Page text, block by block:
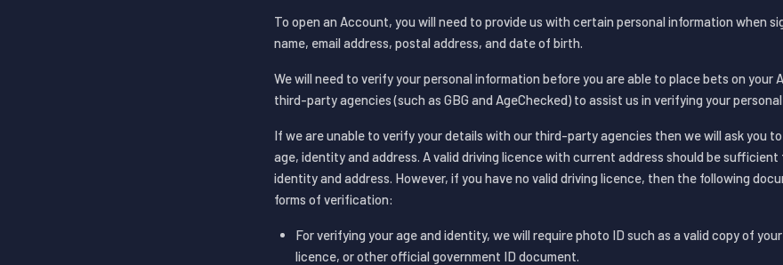
To open an Account, you will need to provide us with certain personal information when
name, email address, postal address, and date of birth.
We will need to verify your personal information before you are able to place bets on your
third-party agencies (such as GBG and AgeChecked) to assist us in verifying your
If we are unable to verify your details with our third-party agencies then we will ask you
age, identity and address. A valid driving licence with current address should be sufficient
identity and address. However, if you have no valid driving licence, then the following
forms of verification:
For verifying your age and identity, we will require photo ID such as a valid copy of
licence, or other official government ID document.